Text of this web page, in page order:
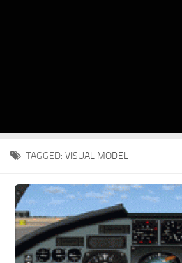
TAGGED: VISUAL MODEL